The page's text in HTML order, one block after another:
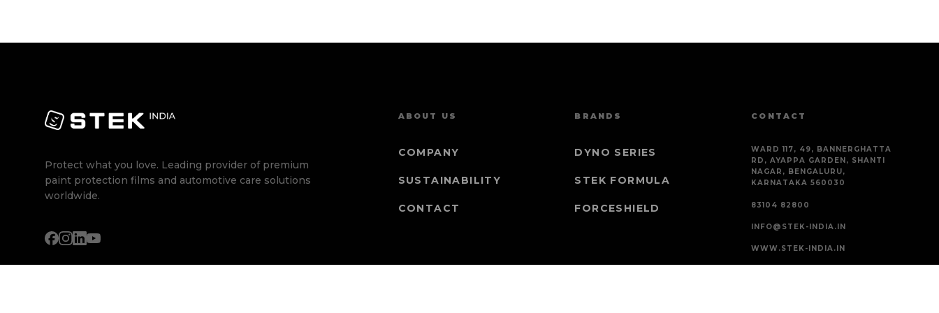
Protect what you love. Leading provider of premium
paint protection films and automotive care solutions
worldwide.
ABOUT US
COMPANY
SUSTAINABILITY
CONTACT
BRANDS
DYNO SERIES
STEK FORMULA
FORCESHIELD
CONTACT
WARD 117, 49, BANNERGHATTA
RD, AYAPPA GARDEN, SHANTI
NAGAR, BENGALURU,
KARNATAKA 560030
83104 82800
INFO@STEK-INDIA.IN
WWW.STEK-INDIA.IN